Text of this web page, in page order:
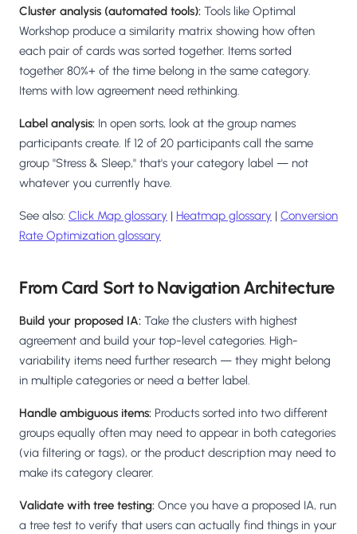
Cluster analysis (automated tools): Tools like Optimal
Workshop produce a similarity matrix showing how often
each pair of cards was sorted together. Items sorted
together 80%+ of the time belong in the same category.
Items with low agreement need rethinking.
Label analysis: In open sorts, look at the group names
participants create. If 12 of 20 participants call the same
group "Stress & Sleep," that's your category label — not
whatever you currently have.
See also: Click Map glossary | Heatmap glossary | Conversion
Rate Optimization glossary
From Card Sort to Navigation Architecture
Build your proposed IA: Take the clusters with highest
agreement and build your top-level categories. High-
variability items need further research — they might belong
in multiple categories or need a better label.
Handle ambiguous items: Products sorted into two different
groups equally often may need to appear in both categories
(via filtering or tags), or the product description may need to
make its category clearer.
Validate with tree testing: Once you have a proposed IA, run
a tree test to verify that users can actually find things in your